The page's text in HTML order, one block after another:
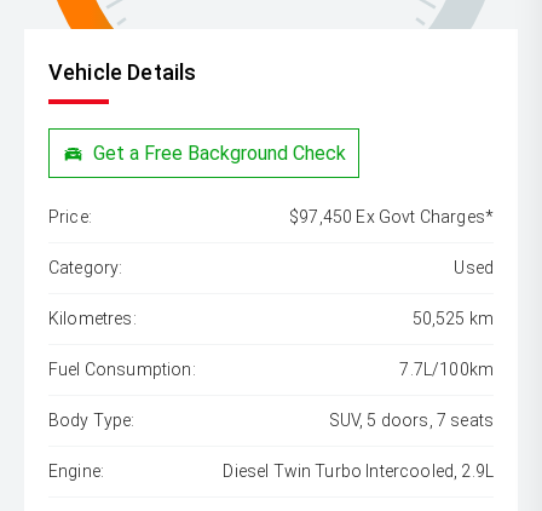
Vehicle Details
Get a Free Background Check
Price: $97,450 Ex Govt Charges*
Category: Used
Kilometres: 50,525 km
Fuel Consumption: 7.7L/100km
Body Type: SUV, 5 doors, 7 seats
Engine: Diesel Twin Turbo Intercooled, 2.9L